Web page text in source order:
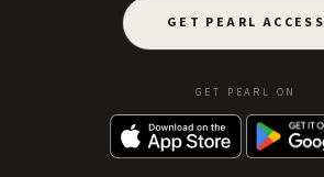
GET PEARL ACCESS
GET PEARL ON